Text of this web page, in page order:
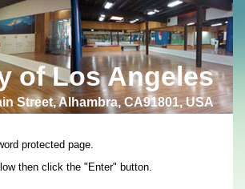
of Los Angeles
Street, Alhambra, CA91801, USA
protected page.
then click the "Enter" button.